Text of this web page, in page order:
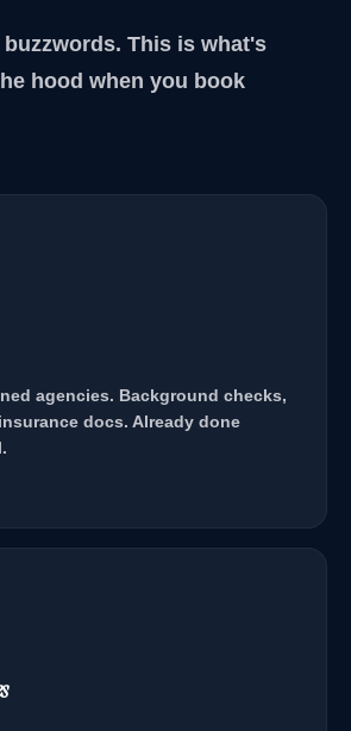
This is what's
hood when you book
agencies. Background checks,
docs. Already done